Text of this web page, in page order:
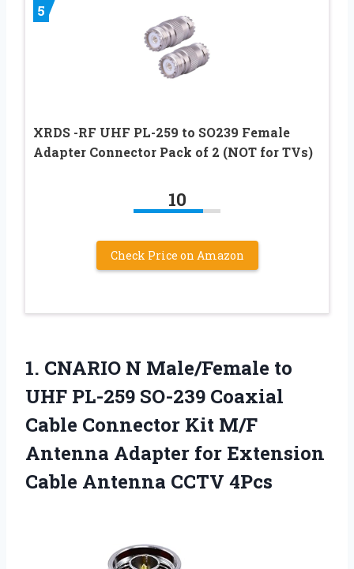
5
XRDS -RF UHF PL-259 to SO239 Female
Adapter Connector Pack of 2 (NOT for TVs)
10
Check Price on Amazon
1. CNARIO N Male/Female to
UHF PL-259 SO-239 Coaxial
Cable Connector Kit M/F
Antenna Adapter for Extension
Cable Antenna CCTV 4Pcs